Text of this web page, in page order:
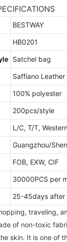
BESTWAY
HB0201
Satchel bag
Saffiano Leather
100% polyester
200pcs/style
L/C, T/T,
Guangzhou/
FOB, EXW, CIF
30000PCS per
25-45days after
traveling,
of non-toxic
skin. It is one of